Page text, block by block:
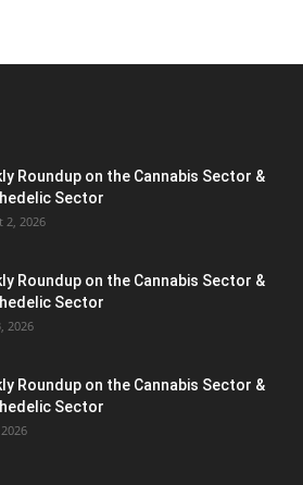
Roundup on the Cannabis Sector &
Sector
2, 2026
Roundup on the Cannabis Sector &
Sector
2026
Roundup on the Cannabis Sector &
Sector